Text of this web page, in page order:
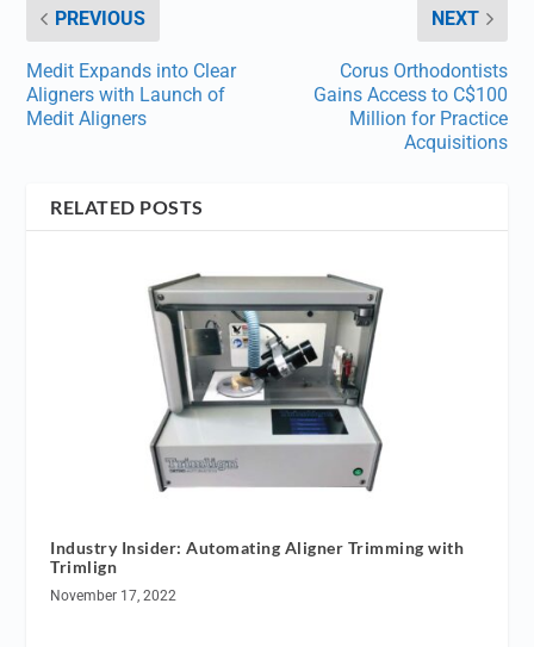
PREVIOUS
Medit Expands into Clear
Aligners with Launch of
Medit Aligners
NEXT
Corus Orthodontists
Gains Access to C$100
Million for Practice
Acquisitions
RELATED POSTS
Industry Insider: Automating Aligner Trimming with
Trimlign
November 17, 2022